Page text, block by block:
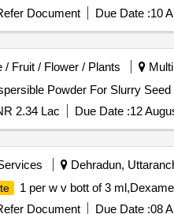
Document Due Date :10
/ Fruit / Flower / Plants Multi
2.34 Lac Due Date :12
Dehradun,
1 per w v bott of 3
Document Due Date :08